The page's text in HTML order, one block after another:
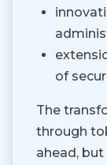
of
The
through
ahead,